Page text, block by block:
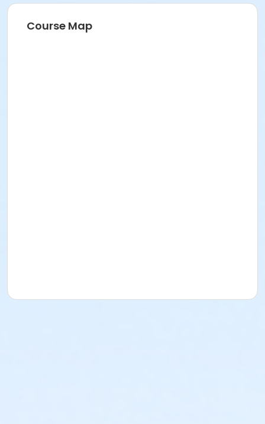
Course Map